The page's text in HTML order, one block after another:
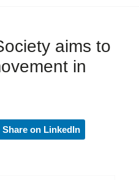
aims to
in
Share on LinkedIn